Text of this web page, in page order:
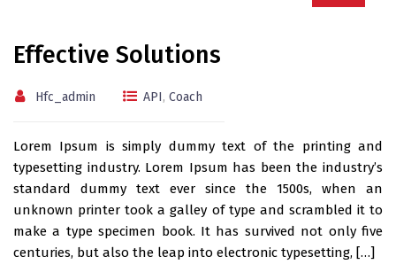
Effective Solutions
Hfc_admin API, Coach
Lorem Ipsum is simply dummy text of the printing and
typesetting industry. Lorem Ipsum has been the industry’s
standard dummy text ever since the 1500s, when an
unknown printer took a galley of type and scrambled it to
make a type specimen book. It has survived not only five
centuries, but also the leap into electronic typesetting, […]